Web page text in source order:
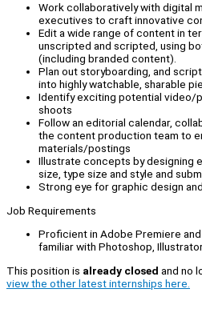
Work collaboratively with digital
executives to craft innovative
Edit a wide range of content in
unscripted and scripted, using
(including branded content).
Plan out storyboarding, and
into highly watchable, sharable
Identify exciting potential video/
shoots
Follow an editorial calendar,
the content production team to
materials/postings
Illustrate concepts by designing
size, type size and style and
Strong eye for graphic design
Job Requirements
Proficient in Adobe Premiere
familiar with Photoshop,
This position is already closed and no
view the other latest internships here.